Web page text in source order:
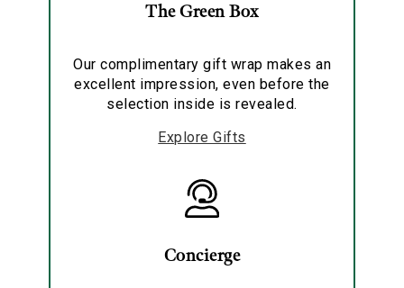
The Green Box
Our complimentary gift wrap makes an
excellent impression, even before the
selection inside is revealed.
Explore Gifts
Concierge